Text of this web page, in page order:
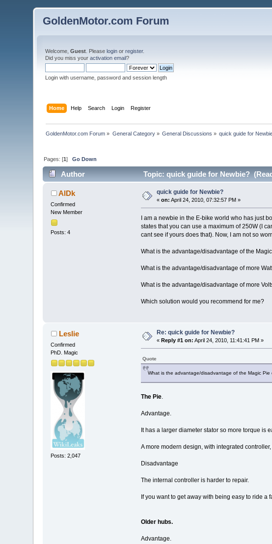
GoldenMotor.com Forum
Welcome,Guest . Pleaselogin orregister.
Did you miss youractivation email?
Login with username, password and session length
Home Help Search Login Register
GoldenMotor.com Forum » General Category» General Discussions » quick guide for
Pages: [1]Go Down
Author Topic: quick guide for Newbie?
AlDk
Confirmed
New Member
Posts: 4
quick guide for Newbie?
«on: April 24, 2010, 07:32:57 PM »
I am a newbie in the E-bike world who has just
states that you can use a maximum of 250W (I
cant see if yours does that). Now, I am not so
What is the advantage/disadvantage of the
What is the advantage/disadvantage of more
What is the advantage/disadvantage of more
Which solution would you recommend for me?
Leslie
Confirmed
PhD. Magic
Posts: 2,047
Re: quick guide for Newbie?
« Reply #1 on: April 24, 2010, 11:41:41 PM »
Quote
What is the advantage/disadvantage of the Magic Pie
The Pie.
Advantage.
It has a larger diameter stator so more torque is
A more modern design, with integrated
Disadvantage
The internal controller is harder to repair.
If you want to get away with being easy to ride a
Older hubs.
Advantage.